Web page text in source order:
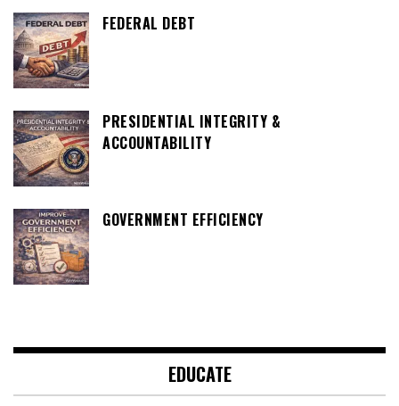
FEDERAL DEBT
PRESIDENTIAL INTEGRITY &
ACCOUNTABILITY
GOVERNMENT EFFICIENCY
EDUCATE